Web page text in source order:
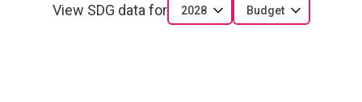
View SDG data for 2028 Budget